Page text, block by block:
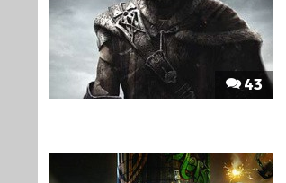
43